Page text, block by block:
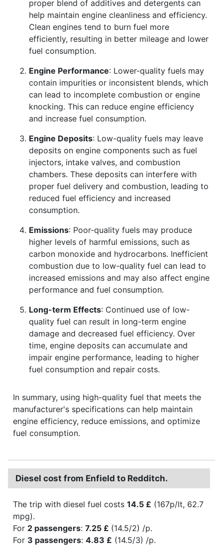
proper blend of additives and detergents can
help maintain engine cleanliness and efficiency.
Clean engines tend to burn fuel more
efficiently, resulting in better mileage and lower
fuel consumption.
Engine Performance: Lower-quality fuels may
contain impurities or inconsistent blends, which
can lead to incomplete combustion or engine
knocking. This can reduce engine efficiency
and increase fuel consumption.
Engine Deposits: Low-quality fuels may leave
deposits on engine components such as fuel
injectors, intake valves, and combustion
chambers. These deposits can interfere with
proper fuel delivery and combustion, leading to
reduced fuel efficiency and increased
consumption.
Emissions: Poor-quality fuels may produce
higher levels of harmful emissions, such as
carbon monoxide and hydrocarbons. Inefficient
combustion due to low-quality fuel can lead to
increased emissions and may also affect engine
performance and fuel consumption.
Long-term Effects: Continued use of low-
quality fuel can result in long-term engine
damage and decreased fuel efficiency. Over
time, engine deposits can accumulate and
impair engine performance, leading to higher
fuel consumption and repair costs.
In summary, using high-quality fuel that meets the
manufacturer's specifications can help maintain
engine efficiency, reduce emissions, and optimize
fuel consumption.
Diesel cost from Enfield to Redditch.
The trip with diesel fuel costs 14.5 £ (167p/lt, 62.7
mpg).
For 2 passengers: 7.25 £ (14.5/2) /p.
For 3 passengers: 4.83 £ (14.5/3) /p.